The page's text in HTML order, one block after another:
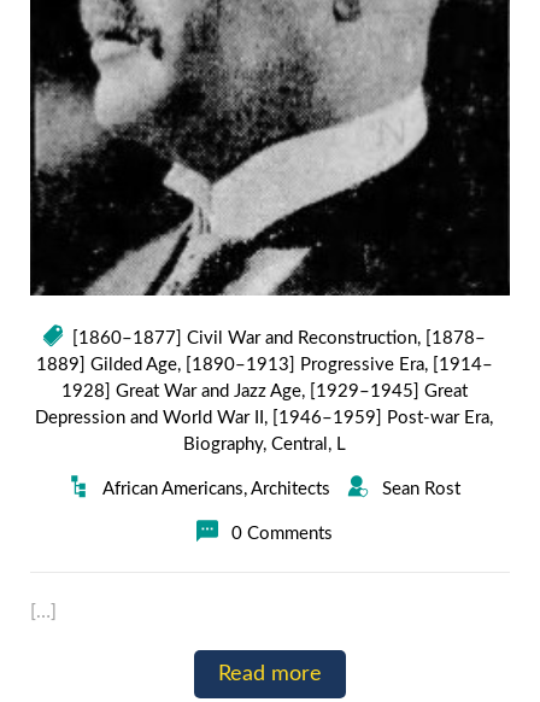
[1860–1877] Civil War and Reconstruction, [1878–
1889] Gilded Age, [1890–1913] Progressive Era, [1914–
1928] Great War and Jazz Age, [1929–1945] Great
Depression and World War II , [1946–1959] Post-war Era,
Biography, Central , L
African Americans, Architects Sean Rost
0 Comments
[…]
Read more